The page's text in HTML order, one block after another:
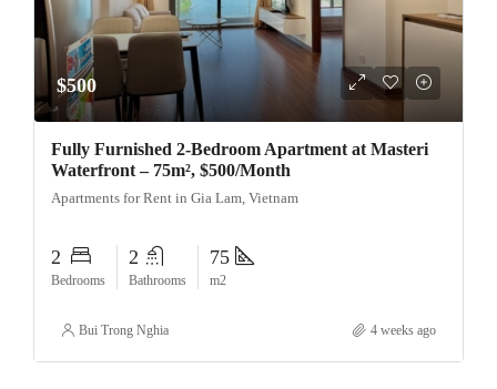
$500
Fully Furnished 2-Bedroom Apartment at Masteri
Waterfront – 75m², $500/Month
Apartments for Rent in Gia Lam, Vietnam
2
Bedrooms
2
Bathrooms
75
m2
Bui Trong Nghia 4 weeks ago